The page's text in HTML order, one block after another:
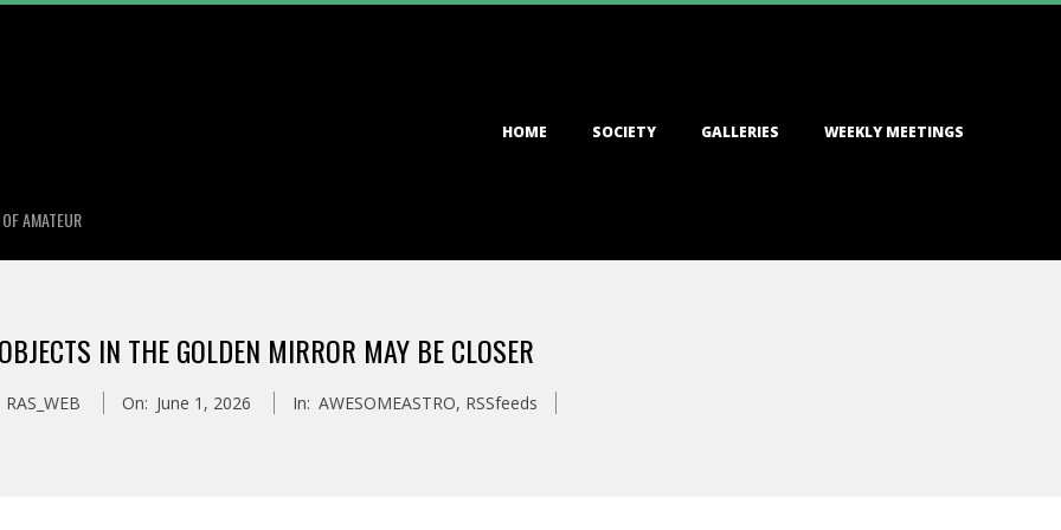
AMATEUR
HOME SOCIETY GALLERIES WEEKLY MEETINGS
OBJECTS IN THE GOLDEN MIRROR MAY BE CLOSER
RAS_WEB On: June 1, 2026 In: AWESOMEASTRO, RSSfeeds